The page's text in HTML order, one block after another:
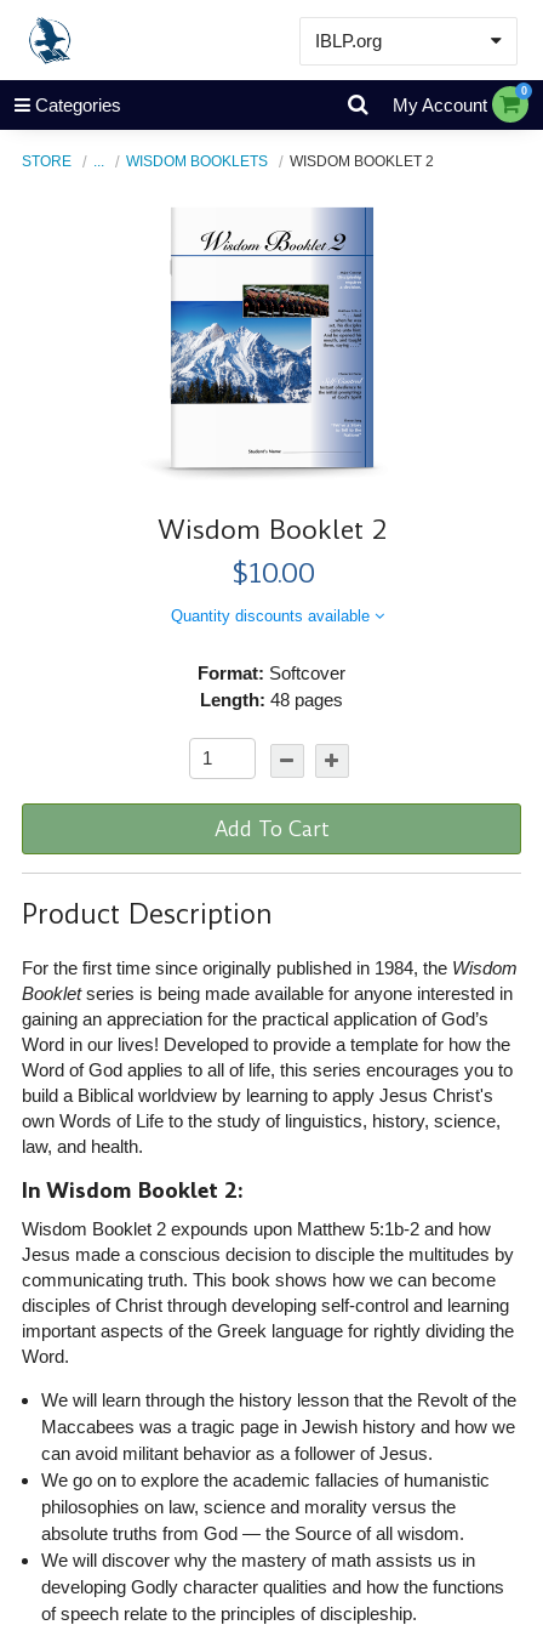
IBLP.org
Learn
Events & Resources
Categories My Account
0
STORE WISDOM BOOKLETS WISDOM BOOKLET 2
Wisdom Booklet 2
$10.00
Quantity discounts available
Format: Softcover
Length: 48 pages
Add To Cart
Product Description
For the first time since originally published in 1984, the Wisdom
Bookletseries is being made available for anyone interested in
gaining an appreciation for the practical application of God’s
Word in our lives! Developed to provide a template for how the
Word of God applies to all of life, this series encourages you to
build a Biblical worldview by learning to apply Jesus Christ's
own Words of Life to the study of linguistics, history, science,
law, and health.
In Wisdom Booklet 2:
Wisdom Booklet 2 expounds upon Matthew 5:1b-2 and how
Jesus made a conscious decision to disciple the multitudes by
communicating truth. This book shows how we can become
disciples of Christ through developing self-control and learning
important aspects of the Greek language for rightly dividing the
Word.
We will learn through the history lesson that the Revolt of the
Maccabees was a tragic page in Jewish history and how we
can avoid militant behavior as a follower of Jesus.
We go on to explore the academic fallacies of humanistic
philosophies on law, science and morality versus the
absolute truths from God — the Source of all wisdom.
We will discover why the mastery of math assists us in
developing Godly character qualities and how the functions
of speech relate to the principles of discipleship.